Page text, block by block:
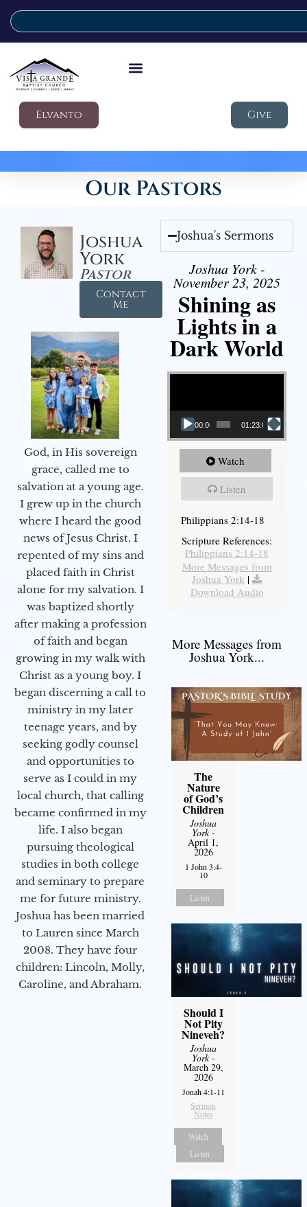
Elvanto Give
Our Pastors
Joshua
York
Pastor
Contact
Me
God, in His sovereign
grace, called me to
salvation at a young age.
I grew up in the church
where I heard the good
news of Jesus Christ. I
repented of my sins and
placed faith in Christ
alone for my salvation. I
was baptized shortly
after making a profession
of faith and began
growing in my walk with
Christ as a young boy. I
began discerning a call to
ministry in my later
teenage years, and by
seeking godly counsel
and opportunities to
serve as I could in my
local church, that calling
became confirmed in my
life. I also began
pursuing theological
studies in both college
and seminary to prepare
me for future ministry.​
Joshua has been married
to Lauren since March
2008. They have four
children: Lincoln, Molly,
Caroline, and Abraham.
Joshua's Sermons
Joshua York -
November 23, 2025
Shining as
Lights in a
Dark World
Video Player
00:00 01:23:02
Watch
Listen
Philippians 2:14-18
Scripture References:
Philippians 2:14-18
More Messages from
Joshua York |
Download Audio
More Messages from
Joshua York...
The
Nature
of God’s
Children
Joshua
York-
April 1,
2026
1 John 3:4-
10
Listen
Should I
Not Pity
Nineveh?
Joshua
York-
March 29,
2026
Jonah 4:1-11
Sermon
Notes
Watch
Listen